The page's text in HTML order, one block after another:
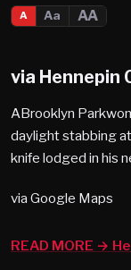
A Aa AA
via Hennepin
ABrooklyn
daylight stabbing
knife lodged in his
via Google Maps
READ MORE →